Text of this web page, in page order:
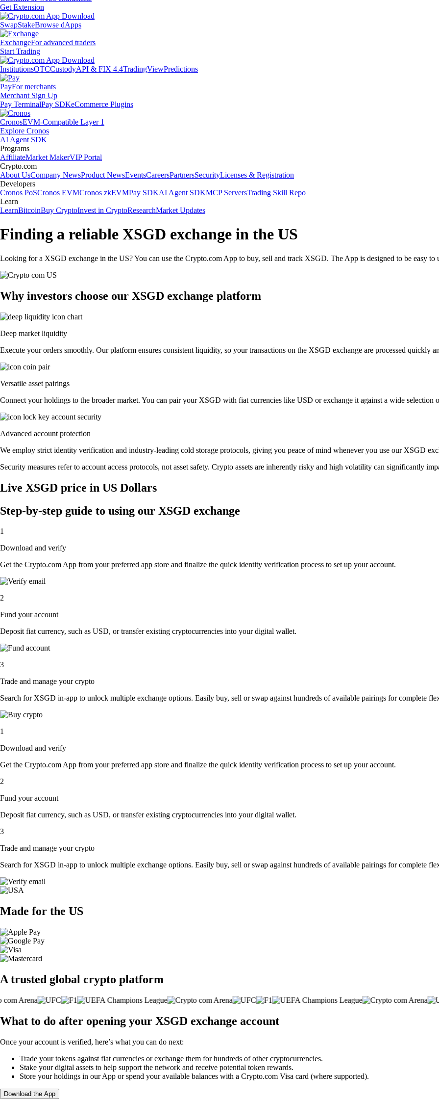
Get Extension
SwapStakeBrowse dApps
ExchangeFor advanced traders
Start Trading
InstitutionsOTCCustodyAPI & FIX 4.4TradingViewPredictions
PayFor merchants
Merchant Sign Up
Pay TerminalPay SDKeCommerce Plugins
CronosEVM-Compatible Layer 1
Explore Cronos
AI Agent SDK
Programs
AffiliateMarket MakerVIP Portal
Crypto.com
About UsCompany NewsProduct NewsEventsCareersPartnersSecurityLicenses & Registration
Developers
Cronos PoSCronos EVMCronos zkEVMPay SDKAI Agent SDKMCP ServersTrading Skill Repo
Learn
LearnBitcoinBuy CryptoInvest in CryptoResearchMarket Updates
Finding a reliable XSGD exchange in the US
Looking for a XSGD exchange in the US? You can use the Crypto.com App to buy, sell and track XSGD. The App is designed to be easy to
Why investors choose our XSGD exchange platform
Deep market liquidity
Execute your orders smoothly. Our platform ensures consistent liquidity, so your transactions on the XSGD exchange are processed quickly
Versatile asset pairings
Connect your holdings to the broader market. You can pair your XSGD with fiat currencies like USD or exchange it against a wide selection
Advanced account protection
We employ strict identity verification and industry-leading cold storage protocols, giving you peace of mind whenever you use our XSGD
Security measures refer to account access protocols, not asset safety. Crypto assets are inherently risky and high volatility can significantly
Live XSGD price in US Dollars
Step-by-step guide to using our XSGD exchange
1
Download and verify
Get the Crypto.com App from your preferred app store and finalize the quick identity verification process to set up your account.
2
Fund your account
Deposit fiat currency, such as USD, or transfer existing cryptocurrencies into your digital wallet.
3
Trade and manage your crypto
Search for XSGD in-app to unlock multiple exchange options. Easily buy, sell or swap against hundreds of available pairings for complete
1
Download and verify
Get the Crypto.com App from your preferred app store and finalize the quick identity verification process to set up your account.
2
Fund your account
Deposit fiat currency, such as USD, or transfer existing cryptocurrencies into your digital wallet.
3
Trade and manage your crypto
Search for XSGD in-app to unlock multiple exchange options. Easily buy, sell or swap against hundreds of available pairings for complete
Made for the US
A trusted global crypto platform
What to do after opening your XSGD exchange account
Once your account is verified, here’s what you can do next:
Trade your tokens against fiat currencies or exchange them for hundreds of other cryptocurrencies.
Stake your digital assets to help support the network and receive potential token rewards.
Store your holdings in our App or spend your available balances with a Crypto.com Visa card (where supported).
Download the App